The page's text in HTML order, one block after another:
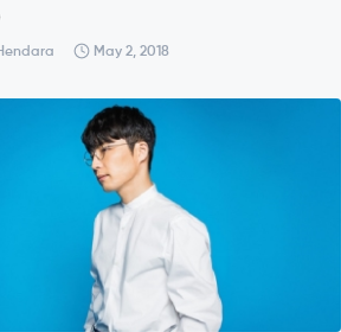
May 2, 2018